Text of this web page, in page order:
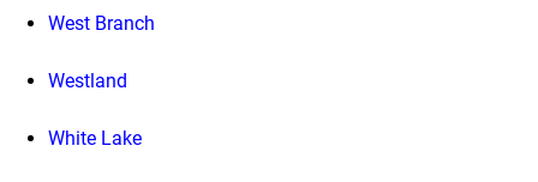
West Branch
Westland
White Lake